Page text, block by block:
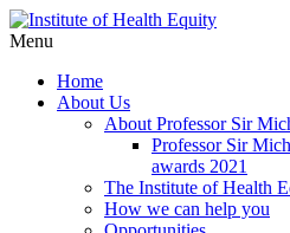
Menu
Home
About Us
About Professor Sir
Professor Sir
awards 2021
The Institute of Health
How we can help you